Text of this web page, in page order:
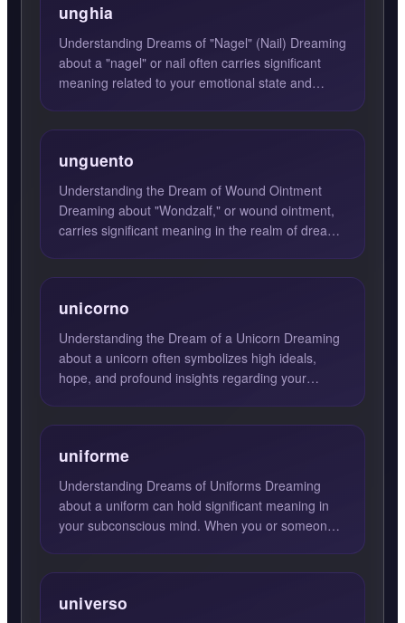
unghia
Understanding Dreams of "Nagel" (Nail) Dreaming
about a "nagel" or nail often carries significant
meaning related to your emotional state and
unguento
Understanding the Dream of Wound Ointment
Dreaming about "Wondzalf," or wound ointment,
carries significant meaning in the realm of dream
unicorno
Understanding the Dream of a Unicorn Dreaming
about a unicorn often symbolizes high ideals,
hope, and profound insights regarding your
uniforme
Understanding Dreams of Uniforms Dreaming
about a uniform can hold significant meaning in
your subconscious mind. When you or someone
universo